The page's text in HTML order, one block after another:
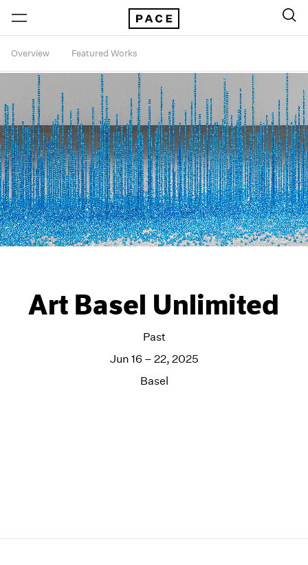
Overview Featured Works
Art Basel Unlimited
Past
Jun 16 – 22, 2025
Basel